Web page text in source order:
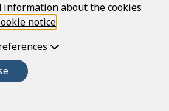
is at 2 Imperial Place, Maxwell
Hertfordshire, WD6 1JN.
regulated by the Solicitors
number 645296). However,
we perform is regulated by the
information about the cookies
notice